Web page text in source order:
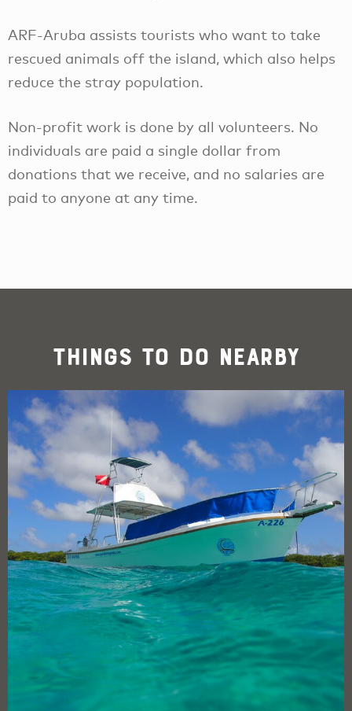
ARF-Aruba assists tourists who want to take
rescued animals off the island, which also helps
reduce the stray population.
Non-profit work is done by all volunteers. No
individuals are paid a single dollar from
donations that we receive, and no salaries are
paid to anyone at any time.
Things To Do Nearby